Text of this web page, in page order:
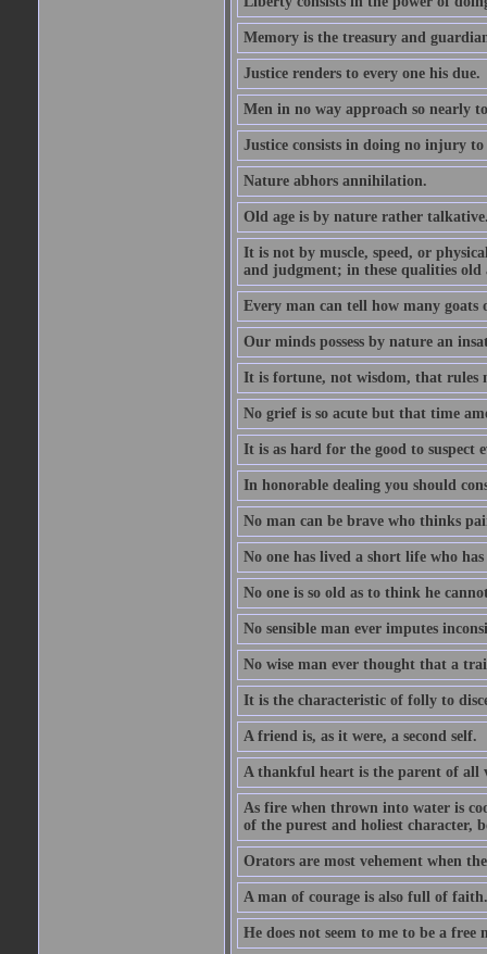
Memory is the treasury and
Justice renders to every one his due.
Men in no way approach so nearly
Justice consists in doing no injury
Nature abhors annihilation.
Old age is by nature rather
It is not by muscle, speed, or
and judgment; in these qualities old
Every man can tell how many goats
Our minds possess by nature an
It is fortune, not wisdom, that rules
No grief is so acute but that time
It is as hard for the good to suspect
In honorable dealing you should
No man can be brave who thinks
No one has lived a short life who
No one is so old as to think he
No sensible man ever imputes
No wise man ever thought that a
It is the characteristic of folly to
A friend is, as it were, a second self.
A thankful heart is the parent of all
As fire when thrown into water is
of the purest and holiest character,
Orators are most vehement when
A man of courage is also full of faith.
He does not seem to me to be a